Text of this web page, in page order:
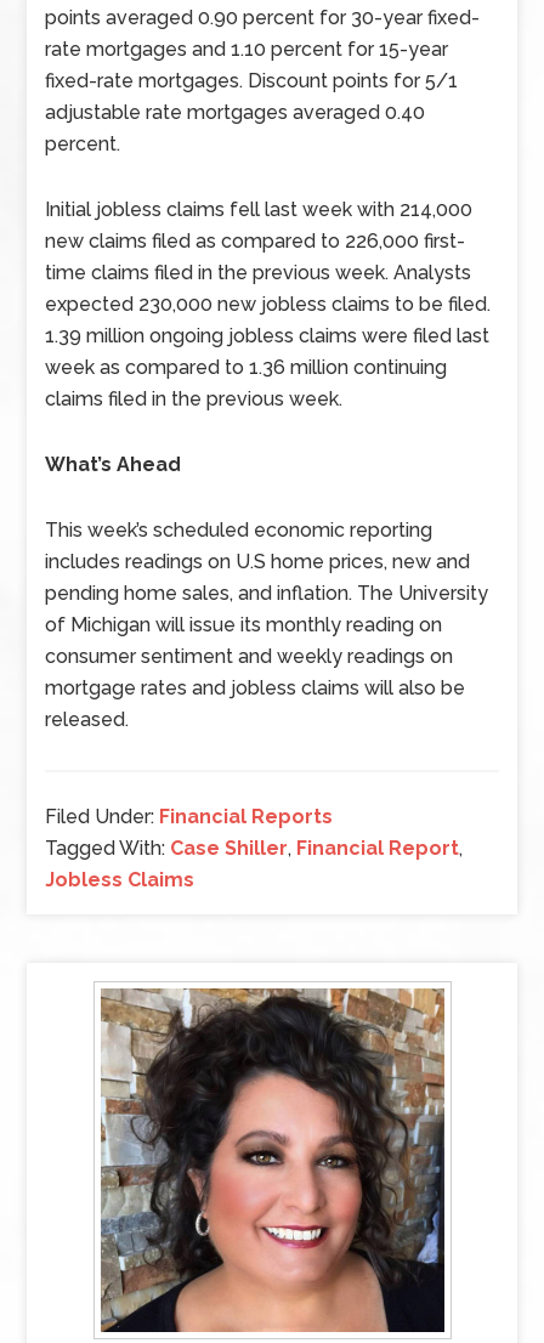
points averaged 0.90 percent for 30-year fixed-
rate mortgages and 1.10 percent for 15-year
fixed-rate mortgages. Discount points for 5/1
adjustable rate mortgages averaged 0.40
percent.
Initial jobless claims fell last week with 214,000
new claims filed as compared to 226,000 first-
time claims filed in the previous week. Analysts
expected 230,000 new jobless claims to be filed.
1.39 million ongoing jobless claims were filed last
week as compared to 1.36 million continuing
claims filed in the previous week.
What’s Ahead
This week’s scheduled economic reporting
includes readings on U.S home prices, new and
pending home sales, and inflation. The University
of Michigan will issue its monthly reading on
consumer sentiment and weekly readings on
mortgage rates and jobless claims will also be
released.
Filed Under: Financial Reports
Tagged With: Case Shiller, Financial Report,
Jobless Claims